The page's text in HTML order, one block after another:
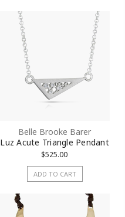
Belle Brooke Barer
Luz Acute Triangle Pendant
$525.00
ADD TO CART